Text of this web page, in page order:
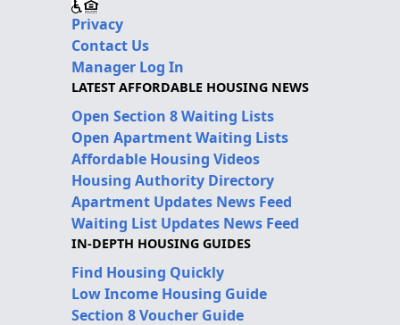
Privacy
Contact Us
Manager Log In
LATEST AFFORDABLE HOUSING NEWS
Open Section 8 Waiting Lists
Open Apartment Waiting Lists
Affordable Housing Videos
Housing Authority Directory
Apartment Updates News Feed
Waiting List Updates News Feed
IN-DEPTH HOUSING GUIDES
Find Housing Quickly
Low Income Housing Guide
Section 8 Voucher Guide